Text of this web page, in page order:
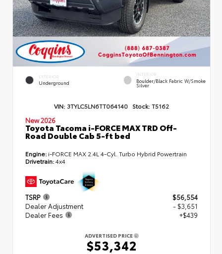
EXTERIOR
Underground
INTERIOR
Boulder/Black Fabric W/Smoke
Silver
VIN: 3TYLC5LN6TT064140 Stock: T5162
New 2026
Toyota Tacoma i-FORCE MAX TRD Off-
Road Double Cab 5-ft bed
Engine: i-FORCE MAX 2.4L 4-Cyl. Turbo Hybrid Powertrain
Drivetrain:4x4
TSRP
$56,554
Dealer Adjustment
- $3,651
Dealer Fees
+$439
ADVERTISED PRICE
$53,342